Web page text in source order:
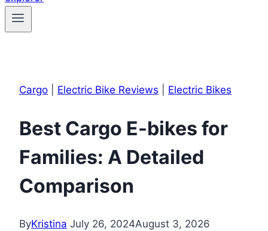
Cargo Electric Bike Reviews Electric Bikes
Best Cargo E-bikes for
Families: A Detailed
Comparison
ByKristina July 26, 2024August 3, 2026